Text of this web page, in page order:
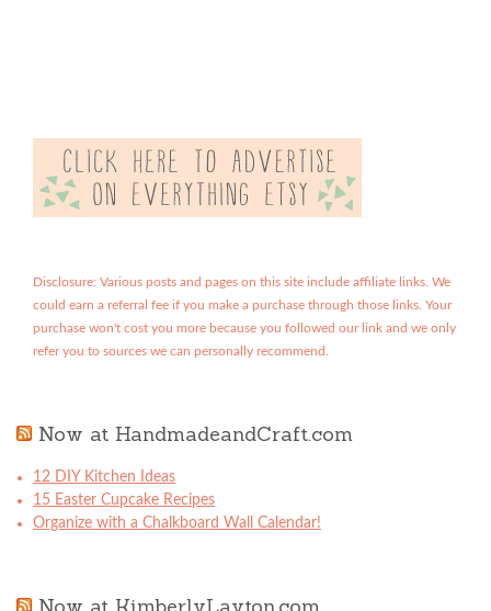
Disclosure: Various posts and pages on this site include affiliate links. We
could earn a referral fee if you make a purchase through those links. Your
purchase won't cost you more because you followed our link and we only
refer you to sources we can personally recommend.
Now at HandmadeandCraft.com
12 DIY Kitchen Ideas
15 Easter Cupcake Recipes
Organize with a Chalkboard Wall Calendar!